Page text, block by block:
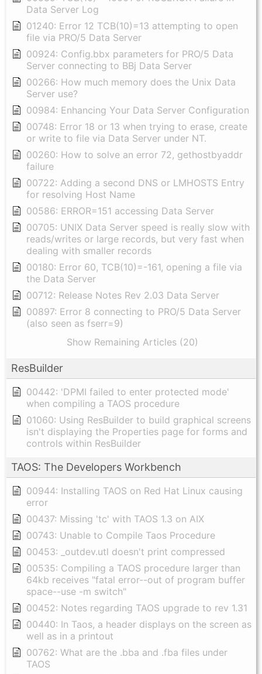
Data Server Log
01240: Error 12 TCB(10)=13 attempting to open
file via PRO/5 Data Server
00924: Config.bbx parameters for PRO/5 Data
Server connecting to BBj Data Server
00266: How much memory does the Unix Data
Server use?
00984: Enhancing Your Data Server Configuration
00748: Error 18 or 13 when trying to erase, create
or write to file via Data Server under NT.
00260: How to solve an error 72, gethostbyaddr
failure
00722: Adding a second DNS or LMHOSTS Entry
for resolving Host Name
00586: ERROR=151 accessing Data Server
00705: UNIX Data Server speed is really slow with
reads/writes or large records, but very fast when
dealing with smaller records
00180: Error 60, TCB(10)=-161, opening a file via
the Data Server
00712: Release Notes Rev 2.03 Data Server
00897: Error 8 connecting to PRO/5 Data Server
(also seen as fserr=9)
Show Remaining Articles (20)
ResBuilder
00442: 'DPMI failed to enter protected mode'
when compiling a TAOS procedure
01060: Using ResBuilder to build graphical screens
isn't displaying the Properties page for forms and
controls within ResBuilder
TAOS: The Developers Workbench
00944: Installing TAOS on Red Hat Linux causing
error
00437: Missing 'tc' with TAOS 1.3 on AIX
00743: Unable to Compile Taos Procedure
00453: _outdev.utl doesn't print compressed
00535: Compiling a TAOS procedure larger than
64kb receives "fatal error--out of program buffer
space--use -m switch"
00452: Notes regarding TAOS upgrade to rev 1.31
00440: In Taos, a header displays on the screen as
well as in a printout
00762: What are the .bba and .fba files under
TAOS